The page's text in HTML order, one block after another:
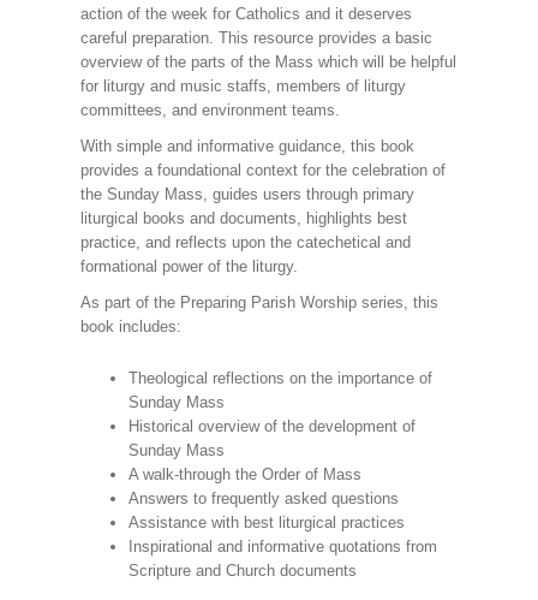
action of the week for Catholics and it deserves
careful preparation. This resource provides a basic
overview of the parts of the Mass which will be helpful
for liturgy and music staffs, members of liturgy
committees, and environment teams.
With simple and informative guidance, this book
provides a foundational context for the celebration of
the Sunday Mass, guides users through primary
liturgical books and documents, highlights best
practice, and reflects upon the catechetical and
formational power of the liturgy.
As part of the Preparing Parish Worship series, this
book includes:
Theological reflections on the importance of
Sunday Mass
Historical overview of the development of
Sunday Mass
A walk-through the Order of Mass
Answers to frequently asked questions
Assistance with best liturgical practices
Inspirational and informative quotations from
Scripture and Church documents